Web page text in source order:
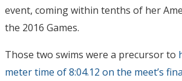
event, coming within tenths of her
the 2016 Games.
Those two swims were a precursor to
meter time of 8:04.12 on the meet’s